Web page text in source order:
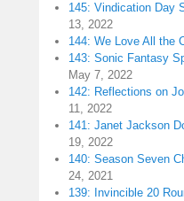
145: Vindication Day
13, 2022
144: We Love All the
143: Sonic Fantasy
May 7, 2022
142: Reflections on
11, 2022
141: Janet Jackson
19, 2022
140: Season Seven
24, 2021
139: Invincible 20